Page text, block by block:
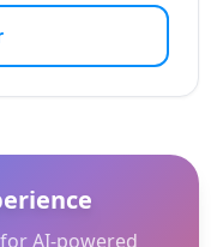
AI-powered